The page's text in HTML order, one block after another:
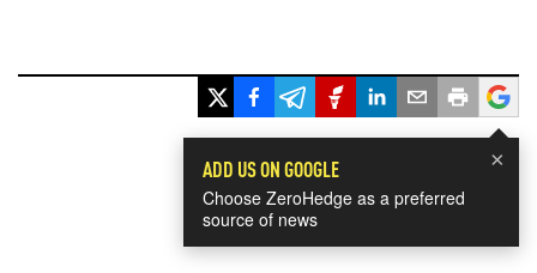
×
ADD US ON GOOGLE
Choose ZeroHedge as a preferred
source of news